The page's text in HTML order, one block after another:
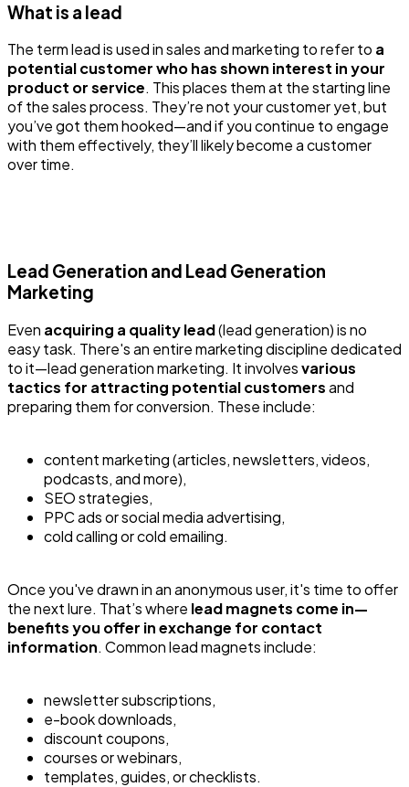
What is a lead
The term lead is used in sales and marketing to refer to a
potential customer who has shown interest in your
product or service. This places them at the starting line
of the sales process. They’re not your customer yet, but
you’ve got them hooked—and if you continue to engage
with them effectively, they’ll likely become a customer
over time.
Lead Generation and Lead Generation
Marketing
Even acquiring a quality lead(lead generation) is no
easy task. There's an entire marketing discipline dedicated
to it—lead generation marketing. It involvesvarious
tactics for attracting potential customersand
preparing them for conversion. These include:
content marketing (articles, newsletters, videos,
podcasts, and more),
SEO strategies,
PPC ads or social media advertising,
cold calling or cold emailing.
Once you've drawn in an anonymous user, it's time to offer
the next lure. That’s where lead magnets come in—
benefits you offer in exchange for contact
information. Common lead magnets include:
newsletter subscriptions,
e-book downloads,
discount coupons,
courses or webinars,
templates, guides, or checklists.